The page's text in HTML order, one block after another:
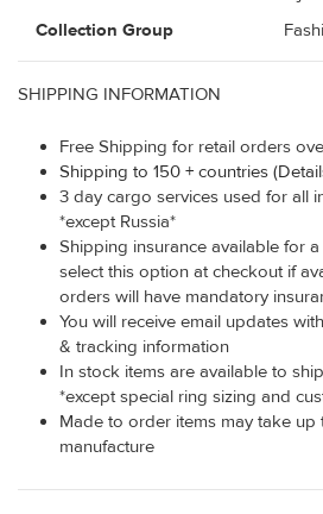
Collection Group
SHIPPING INFORMATION
Free Shipping for retail orders
Shipping to 150 + countries
3 day cargo services used for all
*except Russia*
Shipping insurance available for a
select this option at checkout if
orders will have mandatory
You will receive email updates
& tracking information
In stock items are available to
*except special ring sizing and
Made to order items may take up
manufacture